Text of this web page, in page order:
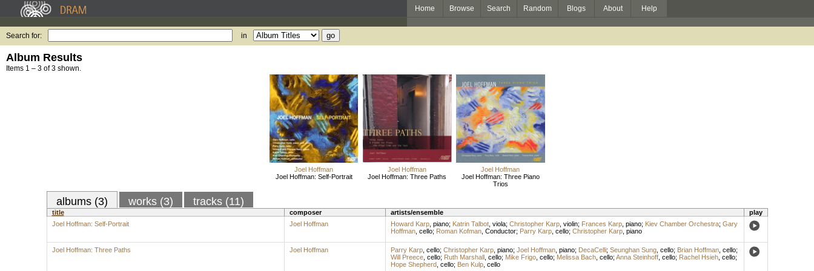
Home Browse Search Random Blogs About Help
Search for: in
Album Results
Items 1 – 3 of 3 shown.
Joel Hoffman
Joel Hoffman: Self-Portrait
Joel Hoffman
Joel Hoffman: Three Paths
Joel Hoffman
Joel Hoffman: Three Piano
Trios
albums (3) works (3) tracks (11)
title composer artists/ensemble
play
Joel Hoffman: Self-Portrait
Joel Hoffman Howard Karp, piano; Katrin Talbot, viola; Christopher Karp, violin; Frances Karp, piano; Kiev Chamber Orchestra; Gary
Hoffman, cello; Roman Kofman, Conductor; Parry Karp, cello; Christopher Karp, piano
Joel Hoffman: Three Paths Joel Hoffman Parry Karp, cello; Christopher Karp, piano; Joel Hoffman, piano; DecaCelli; Seunghan Sung, cello; Brian Hoffman, cello;
Will Preece, cello; Ruth Marshall, cello; Mike Frigo, cello; Melissa Bach, cello; Anna Steinhoff, cello; Rachel Hsieh, cello;
Hope Shepherd, cello; Ben Kulp, cello